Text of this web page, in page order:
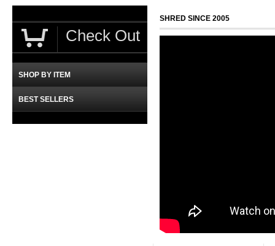
SHRED SINCE 2005
Check Out
SHOP BY ITEM
BEST SELLERS